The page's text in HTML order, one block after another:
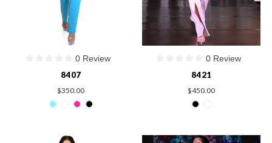
0 Review
8407
$350.00
0 Review
8421
$450.00